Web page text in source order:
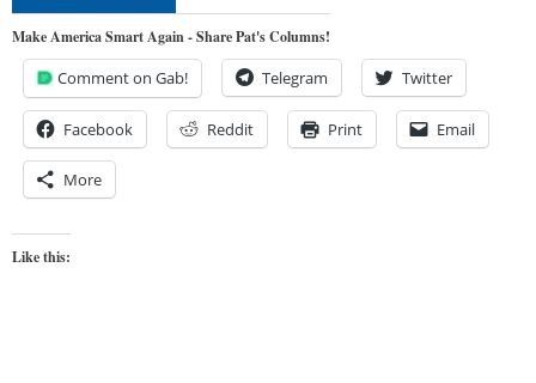
Make America Smart Again - Share Pat's Columns!
Comment on Gab! Telegram Twitter
Facebook Reddit Print Email
More
Like this: